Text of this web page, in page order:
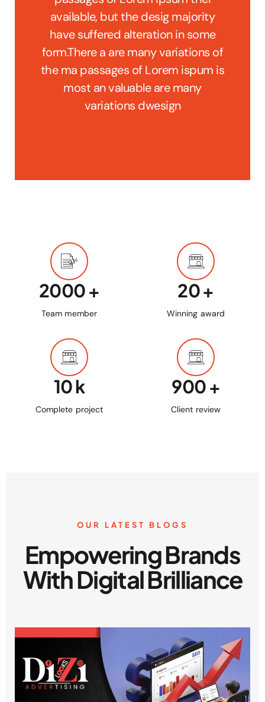
available, but the desig majority
have suffered alteration in some
form.There a are many variations of
the ma passages of Lorem ispum is
most an valuable are many
variations dwesign
2000+
Team member
20+
Winning award
10k
Complete project
900+
Client review
OUR LATEST BLOGS
Empowering Brands
With Digital Brilliance